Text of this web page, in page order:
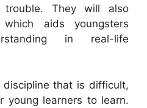
They will also
which aids youngsters
in real-life
discipline that is difficult,
young learners to learn.